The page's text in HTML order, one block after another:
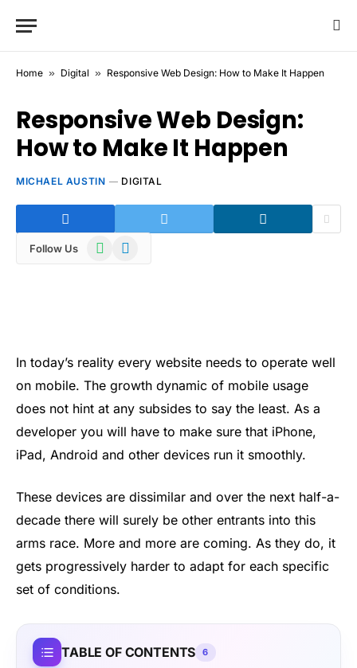
Home » Digital » Responsive Web Design: How to Make It Happen
Responsive Web Design:
How to Make It Happen
MICHAEL AUSTIN DIGITAL
Follow Us WhatsAppTelegram
In today’s reality every website needs to operate well
on mobile. The growth dynamic of mobile usage
does not hint at any subsides to say the least. As a
developer you will have to make sure that iPhone,
iPad, Android and other devices run it smoothly.
These devices are dissimilar and over the next half-a-
decade there will surely be other entrants into this
arms race. More and more are coming. As they do, it
gets progressively harder to adapt for each specific
set of conditions.
TABLE OF CONTENTS 6